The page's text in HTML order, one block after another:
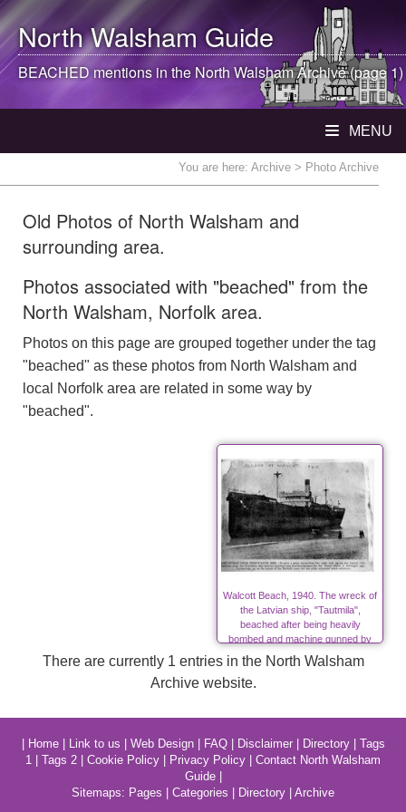
North WalshamGuide
BEACHED mentions in theNorth WalshamArchive (page 1)
MENU
You are here: Archive > Photo Archive
Old Photos of North Walsham and
surrounding area.
Photos associated with "beached" from the
North Walsham, Norfolk area.
Photos on this page are grouped together under the tag
"beached" as these photos from North Walsham and
local Norfolk area are related in some way by
"beached".
Walcott Beach, 1940. The wreck of
the Latvian ship, "Tautmila",
beached after being heavily
bombed and machine gunned by
Nazis in World War Two
There are currently 1 entries in the North Walsham
Archive website.
Home| Link to us Web Design| FAQ| Disclaimer| Directory| Tags
1
Tags 2 Cookie Policy Privacy Policy
Contact North Walsham
Guide|
Sitemaps: Pages Categories Directory Archive